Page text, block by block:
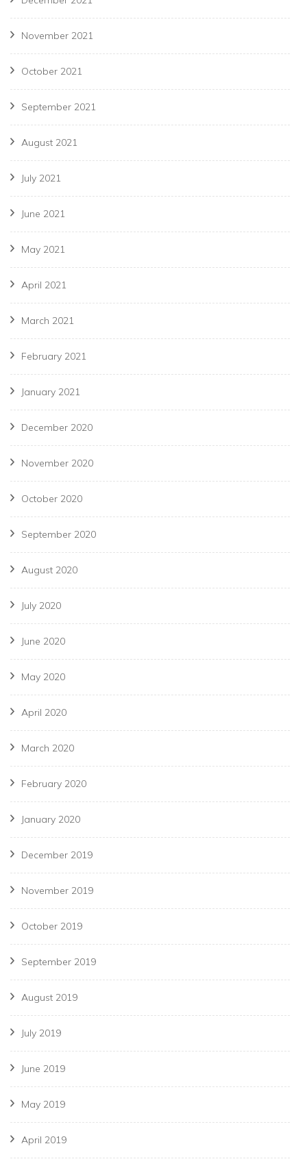
November 2021
October 2021
September 2021
August 2021
July 2021
June 2021
May 2021
April 2021
March 2021
February 2021
January 2021
December 2020
November 2020
October 2020
September 2020
August 2020
July 2020
June 2020
May 2020
April 2020
March 2020
February 2020
January 2020
December 2019
November 2019
October 2019
September 2019
August 2019
July 2019
June 2019
May 2019
April 2019